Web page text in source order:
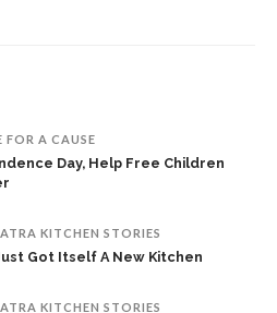
FOR A CAUSE
Day, Help Free Children
KITCHEN STORIES
Got Itself A New Kitchen
KITCHEN STORIES